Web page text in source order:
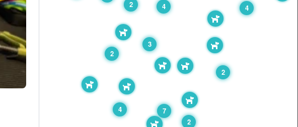
2
7
4
4
2
3
2
4
2